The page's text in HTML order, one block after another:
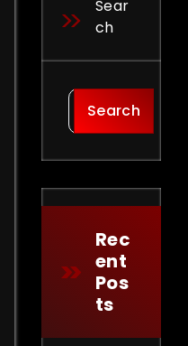
Sear
Ch
Search
Rec
Ent
Pos
Ts